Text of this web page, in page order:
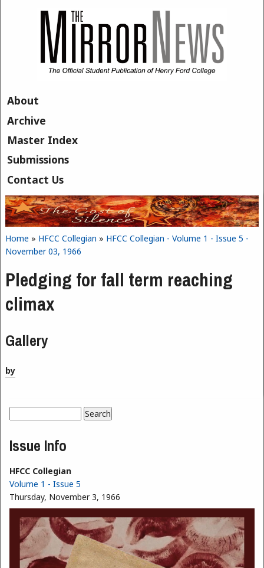
About
Archive
Master Index
Submissions
Contact Us
You are here
Home » HFCC Collegian » HFCC Collegian - Volume 1 - Issue 5 -
November 03, 1966
Pledging for fall term reaching
climax
Gallery
by
Search form
Issue Info
HFCC Collegian
Volume 1 - Issue 5
Thursday, November 3, 1966